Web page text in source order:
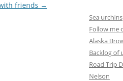
friends →
Sea urchins
Follow me
Alaska
Backlog of
Road Trip
Nelson